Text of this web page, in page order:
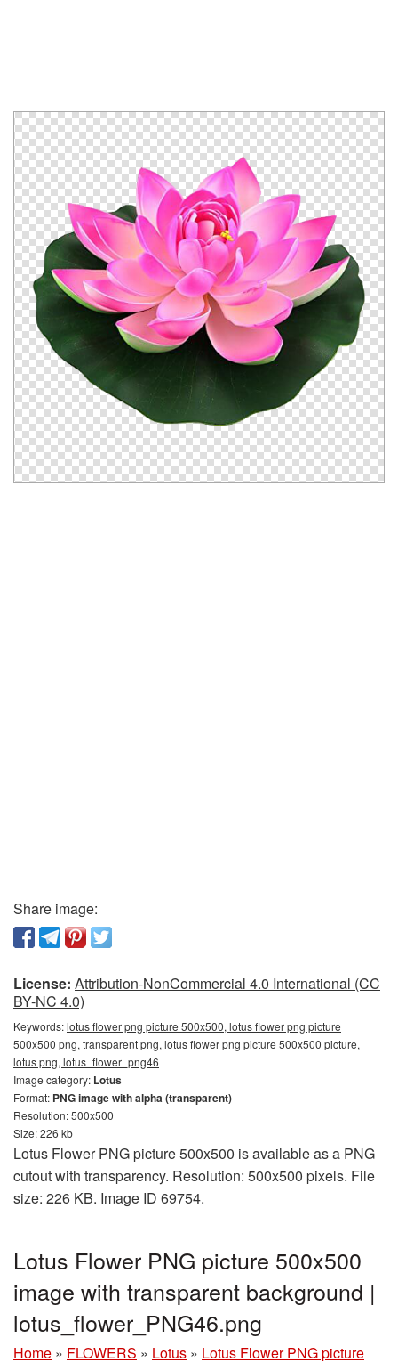
Share image:
License: Attribution-NonCommercial 4.0 International (CC
BY-NC 4.0)
Keywords:lotus flower png picture 500x500, lotus flower png picture
500x500 png, transparent png, lotus flower png picture 500x500 picture,
lotus png, lotus_flower_png46
Image category: Lotus
Format: PNG image with alpha (transparent)
Resolution: 500x500
Size: 226 kb
Lotus Flower PNG picture 500x500 is available as a PNG
cutout with transparency. Resolution: 500x500 pixels. File
size: 226 KB. Image ID 69754.
Lotus Flower PNG picture 500x500
image with transparent background |
lotus_flower_PNG46.png
Home » FLOWERS » Lotus » Lotus Flower PNG picture